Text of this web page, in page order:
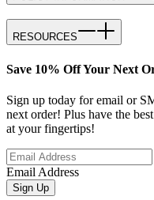
RESOURCES
Save 10% Off Your Next
Sign up today for email or
next order! Plus have the
at your fingertips!
Email Address
Sign Up